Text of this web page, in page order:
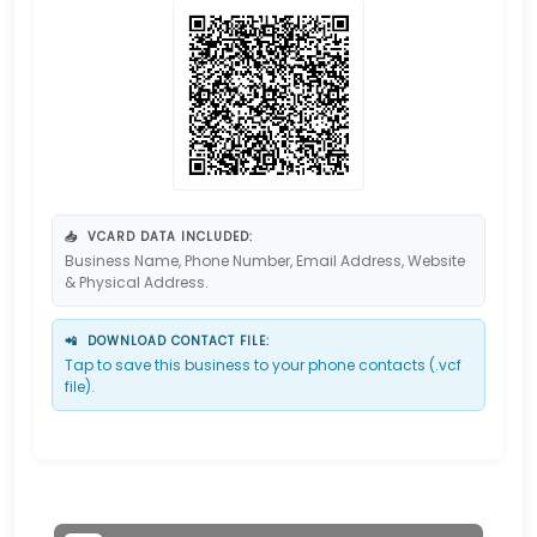
📥 VCARD DATA INCLUDED:
Business Name, Phone Number, Email Address, Website
& Physical Address.
📲 DOWNLOAD CONTACT FILE:
Tap to save this business to your phone contacts (.vcf
file).